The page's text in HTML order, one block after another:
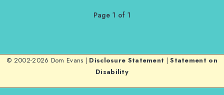
Page 1 of 1
© 2002-2026 Dom Evans | Disclosure Statement |Statement on
Disability